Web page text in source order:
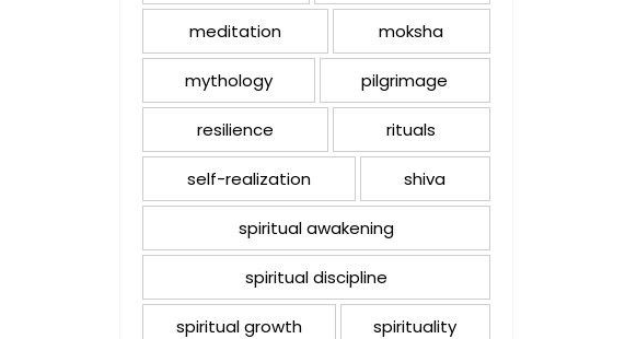
meditation moksha
mythology pilgrimage
resilience rituals
self-realization shiva
spiritual awakening
spiritual discipline
spiritual growth spirituality